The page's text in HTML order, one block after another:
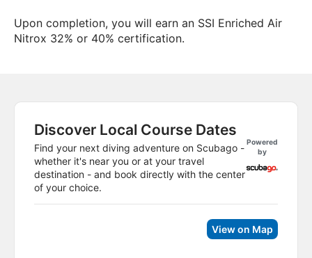
Upon completion, you will earn an SSI Enriched Air
Nitrox 32% or 40% certification.
Discover Local Course Dates
Find your next diving adventure on Scubago -
whether it's near you or at your travel
destination - and book directly with the center
of your choice.
Powered
by
View on Map